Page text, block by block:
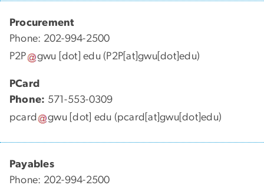
Procurement
Phone: 202-994-2500
P2P
gwu [dot]edu (P2P[at]gwu[dot]edu)
PCard
Phone: 571-553-0309
pcard
gwu [dot] edu (pcard[at]gwu[dot]edu)
Payables
Phone: 202-994-2500